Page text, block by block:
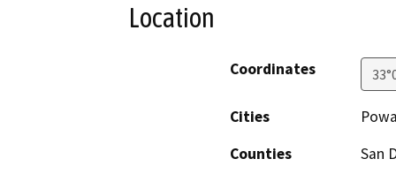
Location
Coordinates
Cities
Counties
San